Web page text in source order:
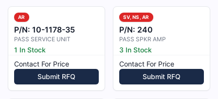
AR
P/N: 10-1178-35
PASS SERVICE UNIT
1 In Stock
Contact For Price
Submit RFQ
SV, NS, AR
P/N: 240
PASS SPKR AMP
3 In Stock
Contact For Price
Submit RFQ